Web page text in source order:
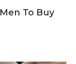
To Buy